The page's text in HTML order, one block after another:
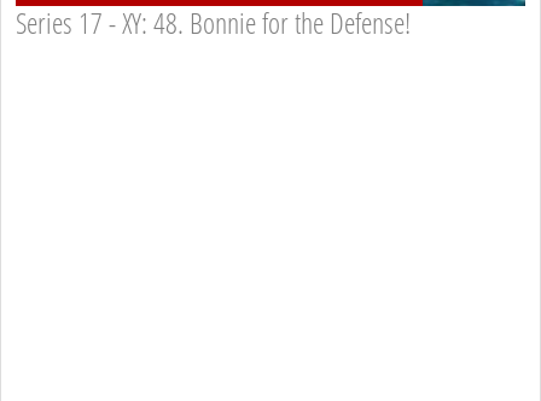
Series 17 - XY: 48. Bonnie for the Defense!